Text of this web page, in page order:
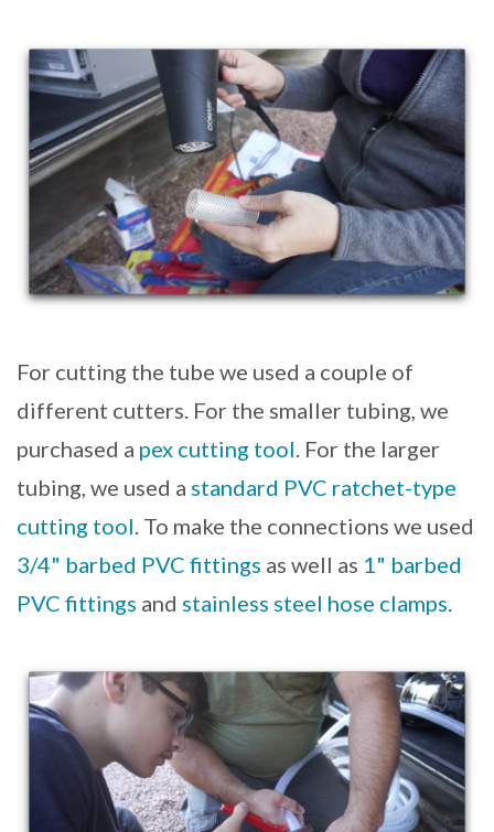
For cutting the tube we used a couple of
different cutters. For the smaller tubing, we
purchased a pex cutting tool . For the larger
tubing, we used a standard PVC ratchet-type
cutting tool . To make the connections we used
3/4" barbed PVC fittings as well as 1" barbed
PVC fittings and stainless steel hose clamps